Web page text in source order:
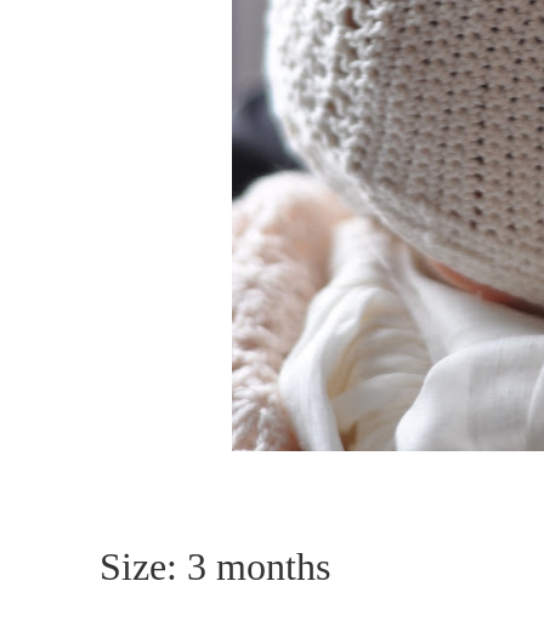
Size: 3 months